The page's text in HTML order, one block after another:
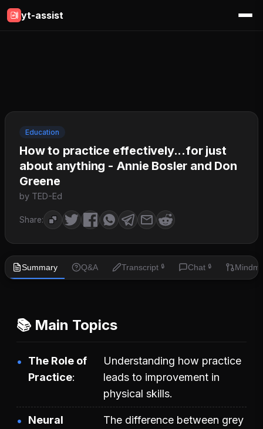
yt-assist
Education
How to practice effectively...for just
about anything - Annie Bosler and Don
Greene
by TED-Ed
Share:
Summary Q&A Transcript 🔒 Chat 🔒
📚 Main Topics
The Role of
Practice
Understanding how practice
leads to improvement in
physical skills.
Neural
The difference between grey